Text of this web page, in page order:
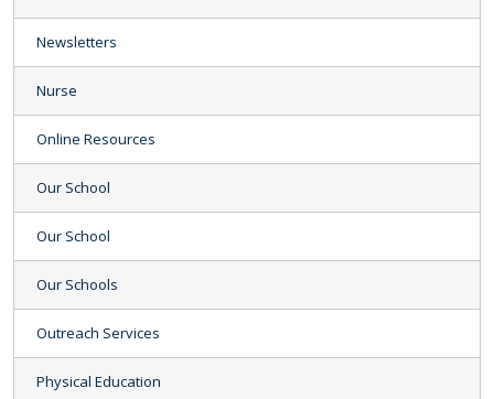
Newsletters
Nurse
Online Resources
Our School
Our School
Our Schools
Outreach Services
Physical Education